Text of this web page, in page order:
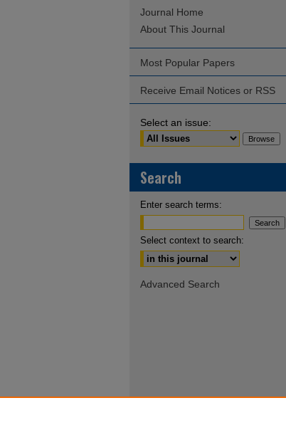
Journal Home
About This Journal
Most Popular Papers
Receive Email Notices or RSS
Select an issue:
Search
Enter search terms:
Select context to search:
Advanced Search